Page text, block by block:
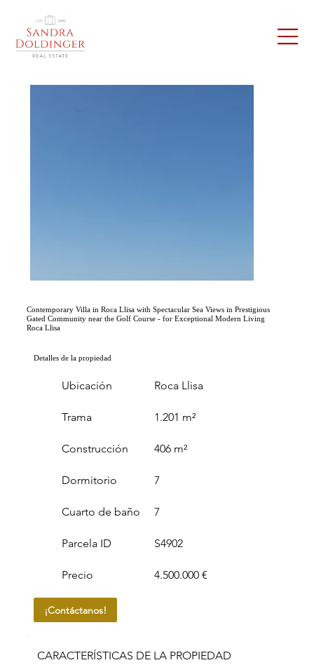
Contemporary Villa in Roca Llisa with Spectacular Sea Views in Prestigious
Gated Community near the Golf Course - for Exceptional Modern Living
Roca Llisa
Detalles de la propiedad
Ubicación
Trama
Construcción
Roca Llisa
1.201 m²
406 m²
Dormitorio
Cuarto de baño
7
7
Parcela ID
Precio
S4902
4.500.000 €
¡Contáctanos!
CARACTERÍSTICAS DE LA PROPIEDAD